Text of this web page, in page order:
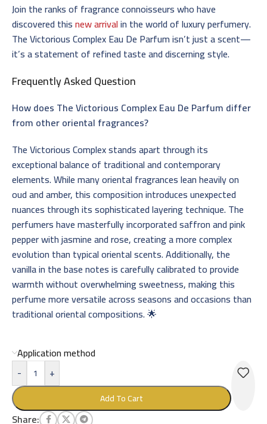
Join the ranks of fragrance connoisseurs who have
discovered thisnew arrivalin the world of luxury perfumery.
The Victorious Complex Eau De Parfum isn’t just a scent—
it’s a statement of refined taste and discerning style.
Frequently Asked Question
How does The Victorious Complex Eau De Parfum differ
from other oriental fragrances?
The Victorious Complex stands apart through its
exceptional balance of traditional and contemporary
elements. While many oriental fragrances lean heavily on
oud and amber, this composition introduces unexpected
nuances through its sophisticated layering technique. The
perfumers have masterfully incorporated saffron and pink
pepper with jasmine and rose, creating a more complex
evolution than typical oriental scents. Additionally, the
vanilla in the base notes is carefully calibrated to provide
warmth without overwhelming sweetness, making this
perfume more versatile across seasons and occasions than
traditional oriental compositions. 🌟
Application method
-
+
Add To Cart
Share: